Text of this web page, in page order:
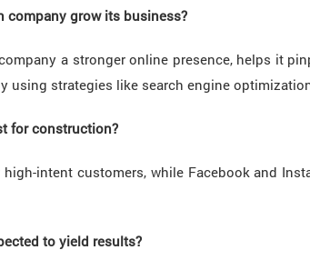
company grow its business?
a stronger online presence, helps it
strategies like search engine
for construction?
intent customers, while Facebook and
to yield results?